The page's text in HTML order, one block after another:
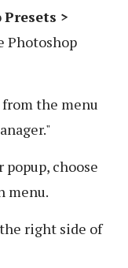
Presets >
Photoshop
the menu
choose
menu.
right side of